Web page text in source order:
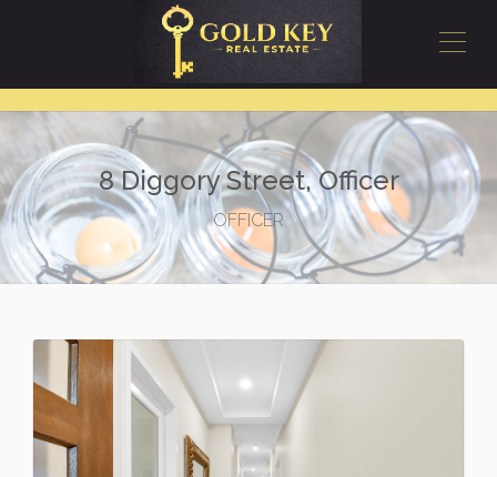
8 Diggory Street, Officer
OFFICER